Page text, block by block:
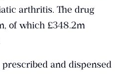
arthritis. The drug
of which £348.2m
and dispensed